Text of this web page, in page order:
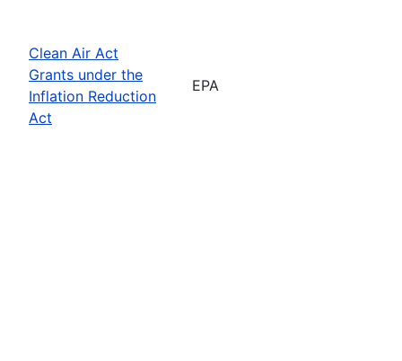
Clean Air Act
Grants under the
Inflation Reduction
Act
EPA